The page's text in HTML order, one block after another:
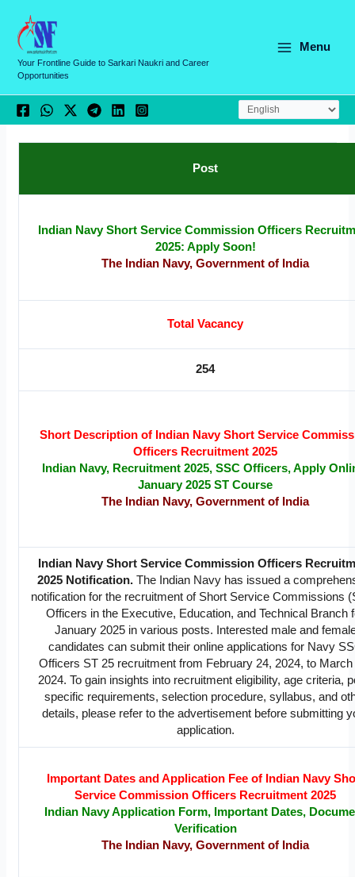
content
Your Frontline Guide to Sarkari Naukri and Career
Opportunities
Menu
Post
Indian Navy Short Service Commission Officers
2025: Apply Soon!
The Indian Navy, Government of India
Total Vacancy
254
Short Description of Indian Navy Short Service
Officers Recruitment 2025
Indian Navy, Recruitment 2025, SSC Officers, Apply
January 2025 ST Course
The Indian Navy, Government of India
Indian Navy Short Service Commission Officers
2025 Notification.The Indian Navy has issued a
notification for the recruitment of Short Service Commissions
Officers in the Executive, Education, and Technical Branch
January 2025 in various posts. Interested male and
candidates can submit their online applications for Navy
Officers ST 25 recruitment from February 24, 2024, to March
2024. To gain insights into recruitment eligibility, age criteria,
specific requirements, selection procedure, syllabus, and
details, please refer to the advertisement before submitting
application.
Important Dates and Application Fee of Indian Navy
Service Commission Officers Recruitment 2025
Indian Navy Application Form, Important Dates,
Verification
The Indian Navy, Government of India
a
e
g
o
e